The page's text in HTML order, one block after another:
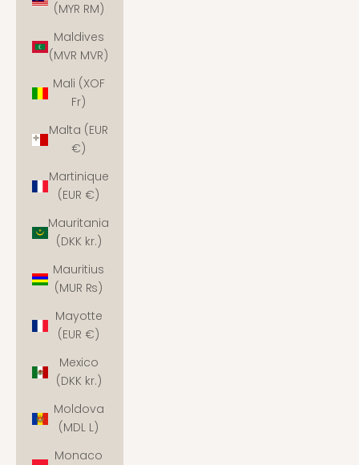
(MYR RM)
Maldives
(MVR MVR)
Mali (XOF
Fr)
Malta (EUR
€)
Martinique
(EUR €)
Mauritania
(DKK kr.)
Mauritius
(MUR ₨)
Mayotte
(EUR €)
Mexico
(DKK kr.)
Moldova
(MDL L)
Monaco